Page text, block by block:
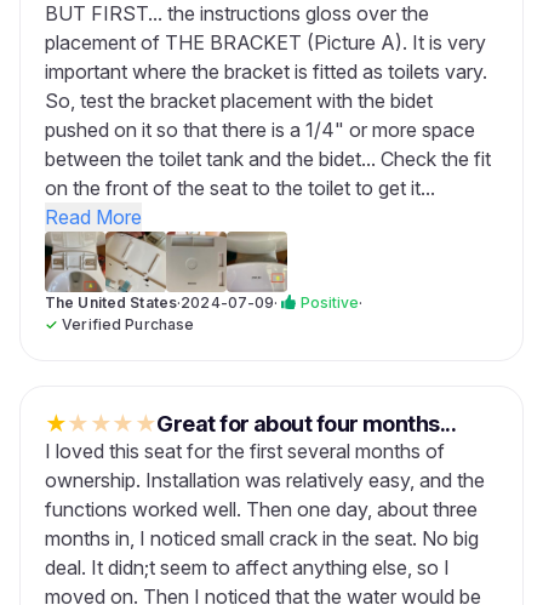
BUT FIRST... the instructions gloss over the
placement of THE BRACKET (Picture A). It is very
important where the bracket is fitted as toilets vary.
So, test the bracket placement with the bidet
pushed on it so that there is a 1/4" or more space
between the toilet tank and the bidet... Check the fit
on the front of the seat to the toilet to get it...
Read More
The United States·2024-07-09· Positive·
✓Verified Purchase
★★★★★Great for about four months...
I loved this seat for the first several months of
ownership. Installation was relatively easy, and the
functions worked well. Then one day, about three
months in, I noticed small crack in the seat. No big
deal. It didn;t seem to affect anything else, so I
moved on. Then I noticed that the water would be